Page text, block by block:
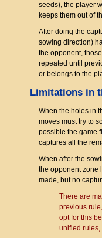
seeds), the player
keeps them out of
After doing the
sowing direction)
the opponent,
repeated until
or belongs to the
Limitations in
When the holes in
moves must try to
possible the game
captures all the
When after the
the opponent zone
made, but no
There are
previous
opt for this
unified rules,